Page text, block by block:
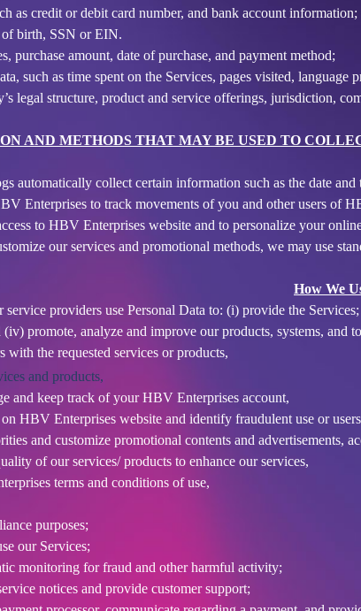
as credit or debit card number, and bank account information;
of birth, SSN or EIN.
purchase amount, date of purchase, and payment method;
such as time spent on the Services, pages visited, language
legal structure, product and service offerings, jurisdiction,
AND METHODS THAT MAY BE USED TO
automatically collect certain information such as the date
Enterprises to track movements of you and other users of
to HBV Enterprises website and to personalize your
our services and promotional methods, we may use
How We
service providers use Personal Data to: (i) provide the
promote, analyze and improve our products, systems, and
with the requested services or products,
and products,
and keep track of your HBV Enterprises account,
HBV Enterprises website and identify fraudulent use or
and customize promotional contents and advertisements,
of our services/ products to enhance our services,
terms and conditions of use,
purposes;
our Services;
monitoring for fraud and other harmful activity;
notices and provide customer support;